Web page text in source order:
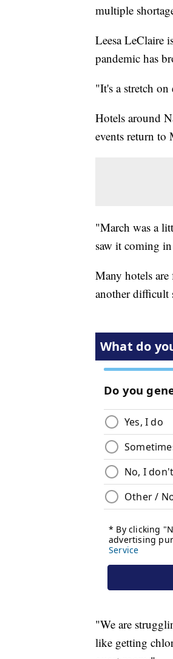
multiple
Leesa LeClaire
pandemic has
"It's a stretch
Hotels around
events return to
"March was a
saw it coming
Many hotels are
another difficult
"We are
like getting